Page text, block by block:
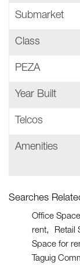
Submarket
Class
PEZA
Year Built
Telcos
Amenities
Searches
Office
rent
Retail
Space for
Taguig